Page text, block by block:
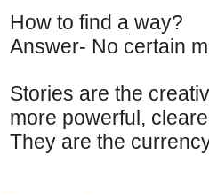
How to find a way?
Answer- No certain
Stories are the
more powerful,
They are the